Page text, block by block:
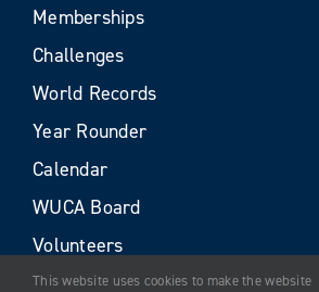
Memberships
Challenges
World Records
Year Rounder
Calendar
WUCA Board
Volunteers
This website uses cookies to make the website